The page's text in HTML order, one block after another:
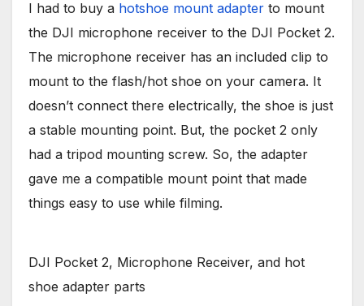
I had to buy a hotshoe mount adapter to mount
the DJI microphone receiver to the DJI Pocket 2.
The microphone receiver has an included clip to
mount to the flash/hot shoe on your camera. It
doesn’t connect there electrically, the shoe is just
a stable mounting point. But, the pocket 2 only
had a tripod mounting screw. So, the adapter
gave me a compatible mount point that made
things easy to use while filming.
DJI Pocket 2, Microphone Receiver, and hot
shoe adapter parts